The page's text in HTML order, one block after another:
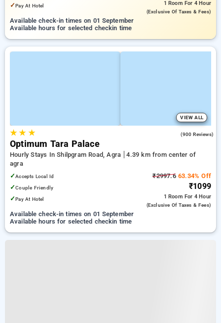
✓Pay At Hotel 1 Room For 4 Hour
(exclusive Of Taxes & Fees)
Available check-in times on 01 September
Available hours for selected checkin time
VIEW ALL
★★ ★ (900 Reviews)
Optimum Tara Palace
Hourly Stays In Shilpgram Road, Agra
4.39 km from center of
agra
✓Accepts Local Id
✓Couple Friendly
✓Pay At Hotel
₹2997.663.34% Off
₹1099
1 Room For 4 Hour
(exclusive Of Taxes & Fees)
Available check-in times on 01 September
Available hours for selected checkin time